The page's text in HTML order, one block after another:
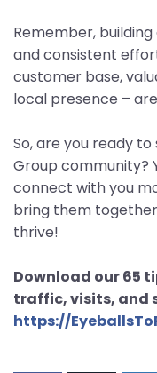
Remember,
and consistent
customer base,
local presence –
So, are you ready
Group community?
connect with you
bring them
thrive!
Download our 65
traffic, visits, and
https://